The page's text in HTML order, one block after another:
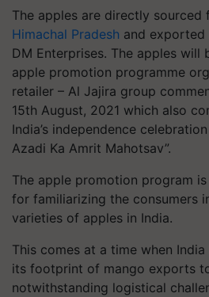
The apples are directly
Himachal Pradesh and exported
DM Enterprises. The apples will
apple promotion programme
retailer – Al Jajira group
15th August, 2021 which also
India’s independence
Azadi Ka Amrit Mahotsav”.
The apple promotion program
for familiarizing the consumers
varieties of apples in India.
This comes at a time when
its footprint of mango exports
notwithstanding logistical